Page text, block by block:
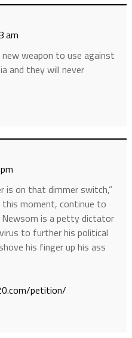
am
new weapon to use against
and they will never
is on that dimmer switch,”
this moment, continue to
Newsom is a petty dictator
to further his political
his finger up his ass
petition/